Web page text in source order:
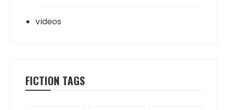
videos
FICTION TAGS